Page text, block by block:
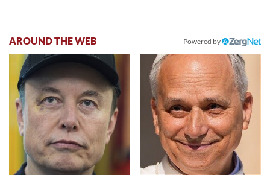
AROUND THE WEB Powered by